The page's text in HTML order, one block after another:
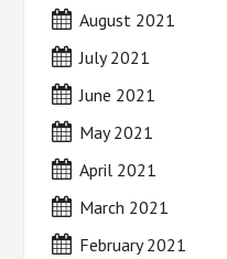
August 2021
July 2021
June 2021
May 2021
April 2021
March 2021
February 2021